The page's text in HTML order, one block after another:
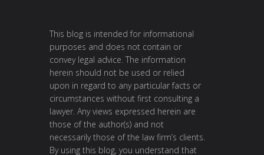
This blog is intended for informational
purposes and does not contain or
convey legal advice. The information
herein should not be used or relied
upon in regard to any particular facts or
circumstances without first consulting a
lawyer. Any views expressed herein are
those of the author(s) and not
necessarily those of the law firm’s clients.
By using this blog, you understand that